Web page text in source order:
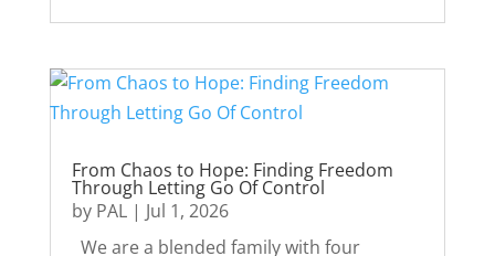
From Chaos to Hope: Finding Freedom
Through Letting Go Of Control
by PAL| Jul 1, 2026
We are a blended family with four